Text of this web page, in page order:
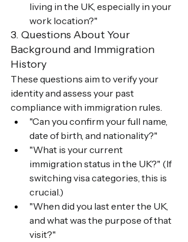
living in the UK, especially in your
work location?"
3. Questions About Your
Background and Immigration
History
These questions aim to verify your
identity and assess your past
compliance with immigration rules.
"Can you confirm your full name,
date of birth, and nationality?"
"What is your current
immigration status in the UK?" (If
switching visa categories, this is
crucial.)
"When did you last enter the UK,
and what was the purpose of that
visit?"